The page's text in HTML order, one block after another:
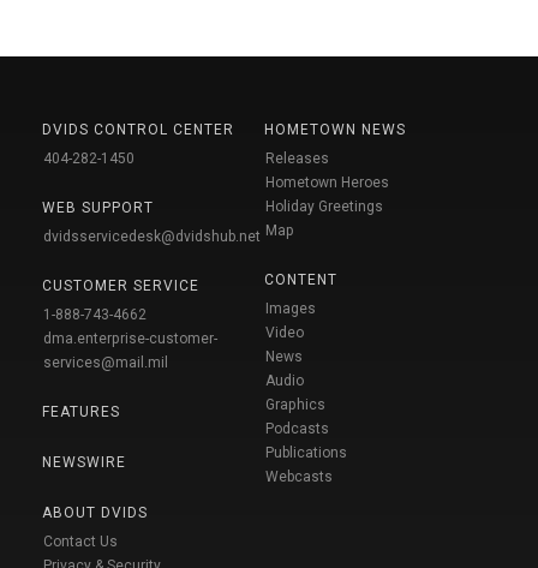
DVIDS CONTROL CENTER
404-282-1450
WEB SUPPORT
dvidsservicedesk@dvidshub.net
CUSTOMER SERVICE
1-888-743-4662
dma.enterprise-customer-
services@mail.mil
FEATURES
NEWSWIRE
ABOUT DVIDS
Contact Us
HOMETOWN NEWS
Releases
Hometown Heroes
Holiday Greetings
Map
CONTENT
Images
Video
News
Audio
Graphics
Podcasts
Publications
Webcasts